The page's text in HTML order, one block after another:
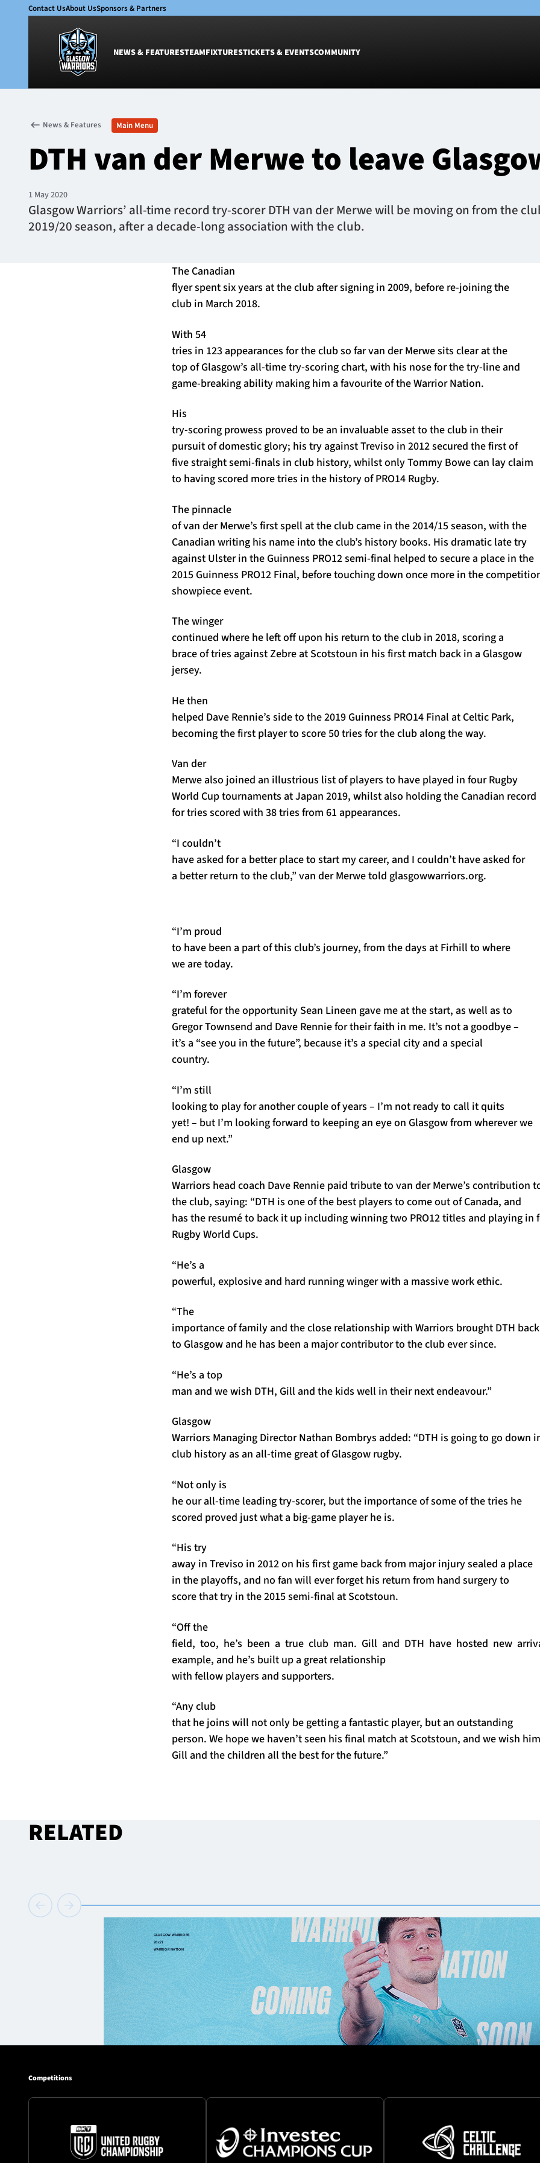
Contact UsAbout UsSponsors & Partners
NEWS & FEATURESTEAMFIXTURESTICKETS & EVENTSCOMMUNITY
Glasgow Warriors
Club
International
Women
Academy
Women
Group
Warrior
Glasgow
Dinner
News & Features Main Menu
DTH van der Merwe to leave
1 May 2020
Glasgow Warriors’ all-time record try-scorer DTH van der Merwe will be moving on from the
2019/20 season, after a decade-long association with the club.
The Canadian
flyer spent six years at the club after signing in 2009, before re-joining the
club in March 2018.
With 54
tries in 123 appearances for the club so far van der Merwe sits clear at the
top of Glasgow’s all-time try-scoring chart, with his nose for the try-line and
game-breaking ability making him a favourite of the Warrior Nation.
His
try-scoring prowess proved to be an invaluable asset to the club in their
pursuit of domestic glory; his try against Treviso in 2012 secured the first of
five straight semi-finals in club history, whilst only Tommy Bowe can lay claim
to having scored more tries in the history of PRO14 Rugby.
The pinnacle
of van der Merwe’s first spell at the club came in the 2014/15 season, with the
Canadian writing his name into the club’s history books. His dramatic late try
against Ulster in the Guinness PRO12 semi-final helped to secure a place in the
2015 Guinness PRO12 Final, before touching down once more in the
showpiece event.
The winger
continued where he left off upon his return to the club in 2018, scoring a
brace of tries against Zebre at Scotstoun in his first match back in a Glasgow
jersey.
He then
helped Dave Rennie’s side to the 2019 Guinness PRO14 Final at Celtic Park,
becoming the first player to score 50 tries for the club along the way.
Van der
Merwe also joined an illustrious list of players to have played in four Rugby
World Cup tournaments at Japan 2019, whilst also holding the Canadian record
for tries scored with 38 tries from 61 appearances.
“I couldn’t
have asked for a better place to start my career, and I couldn’t have asked for
a better return to the club,” van der Merwe told glasgowwarriors.org.
“I’m proud
to have been a part of this club’s journey, from the days at Firhill to where
we are today.
“I’m forever
grateful for the opportunity Sean Lineen gave me at the start, as well as to
Gregor Townsend and Dave Rennie for their faith in me. It’s not a goodbye –
it’s a “see you in the future”, because it’s a special city and a special
country.
“I’m still
looking to play for another couple of years – I’m not ready to call it quits
yet! – but I’m looking forward to keeping an eye on Glasgow from wherever we
end up next.”
Glasgow
Warriors head coach Dave Rennie paid tribute to van der Merwe’s contribution
the club, saying: “DTH is one of the best players to come out of Canada, and
has the resumé to back it up including winning two PRO12 titles and playing in
Rugby World Cups.
“He’s a
powerful, explosive and hard running winger with a massive work ethic.
“The
importance of family and the close relationship with Warriors brought DTH back
to Glasgow and he has been a major contributor to the club ever since.
“He’s a top
man and we wish DTH, Gill and the kids well in their next endeavour.”
Glasgow
Warriors Managing Director Nathan Bombrys added: “DTH is going to go down
club history as an all-time great of Glasgow rugby.
“Not only is
he our all-time leading try-scorer, but the importance of some of the tries he
scored proved just what a big-game player he is.
“His try
away in Treviso in 2012 on his first game back from major injury sealed a place
in the playoffs, and no fan will ever forget his return from hand surgery to
score that try in the 2015 semi-final at Scotstoun.
“Off the
field, too, he’s been a true club man. Gill and DTH have hosted new
example, and he’s built up a great relationship
with fellow players and supporters.
“Any club
that he joins will not only be getting a fantastic player, but an outstanding
person. We hope we haven’t seen his final match at Scotstoun, and we wish
Gill and the children all the best for the future.”
RELATED
Competitions